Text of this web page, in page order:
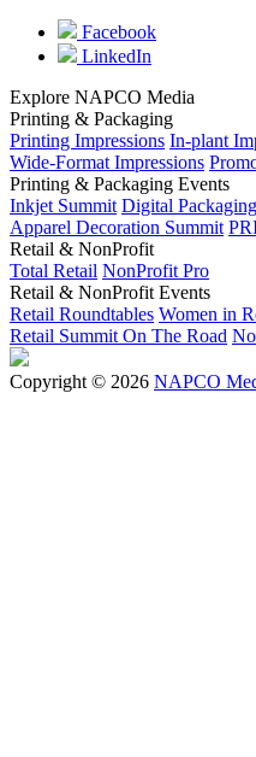
Facebook
LinkedIn
Explore NAPCO Media
Printing & Packaging
Printing Impressions In-plant
Wide-Format Impressions
Printing & Packaging Events
Inkjet Summit Digital
Apparel Decoration Summit
Retail & NonProfit
Total Retail NonProfit Pro
Retail & NonProfit Events
Retail Roundtables Women in
Retail Summit On The Road
Copyright © 2026 NAPCO